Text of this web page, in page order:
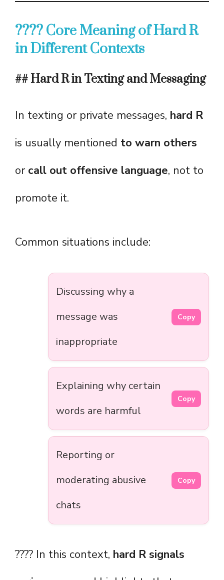
???? Core Meaning of Hard R
in Different Contexts
## Hard R in Texting and Messaging
In texting or private messages, hard R
is usually mentioned to warn others
or call out offensive language, not to
promote it.
Common situations include:
Discussing why a
message was
inappropriate
Copy
Explaining why certain
words are harmful
Copy
Reporting or
moderating abusive
chats
Copy
???? In this context, hard R signals